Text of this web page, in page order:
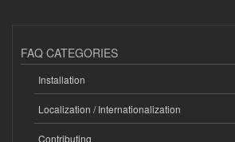
FAQ CATEGORIES
Installation
Localization / Internationalization
Contributing